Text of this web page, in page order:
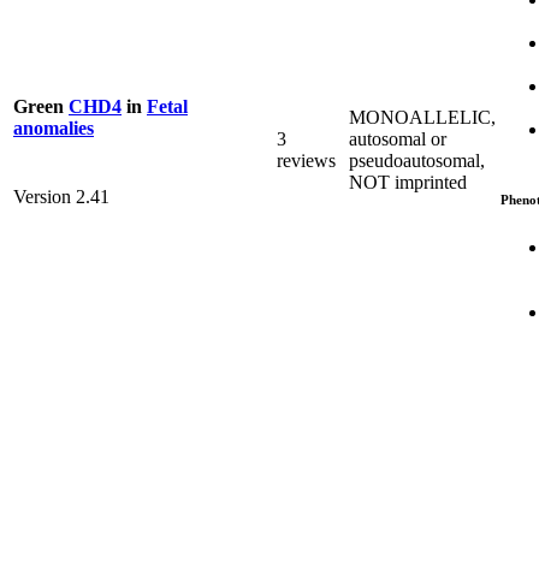
Green CHD4 in Fetal
anomalies
Version 2.41
3
reviews
MONOALLELIC,
autosomal or
pseudoautosomal,
NOT imprinted